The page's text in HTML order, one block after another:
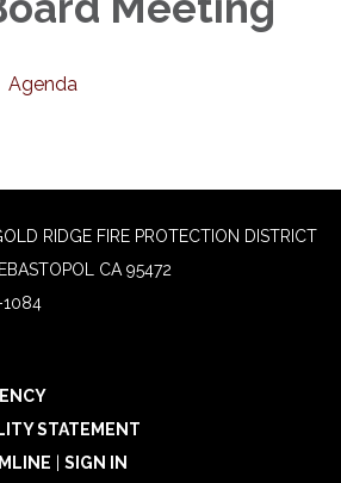
Agenda
RIDGE FIRE PROTECTION DISTRICT
CA 95472
1084
STATEMENT
SIGN IN